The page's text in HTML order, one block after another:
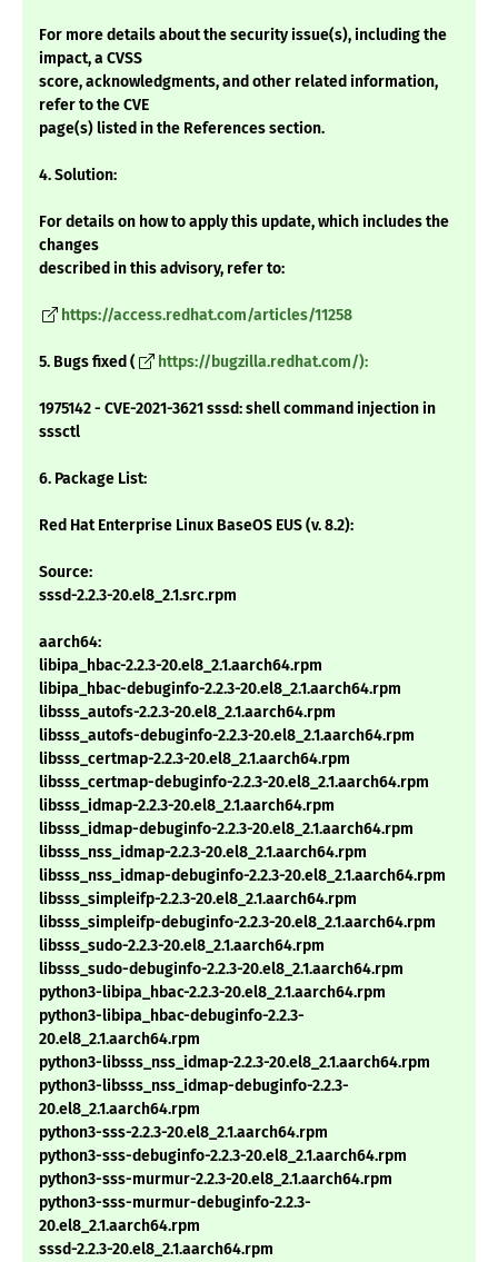
For more details about the security issue(s), including the
impact, a CVSS
score, acknowledgments, and other related information,
refer to the CVE
page(s) listed in the References section.
4. Solution:
For details on how to apply this update, which includes the
changes
described in this advisory, refer to:
https://access.redhat.com/articles/11258
5. Bugs fixed ( https://bugzilla.redhat.com/):
1975142 - CVE-2021-3621 sssd: shell command injection in
sssctl
6. Package List:
Red Hat Enterprise Linux BaseOS EUS (v. 8.2):
Source:
sssd-2.2.3-20.el8_2.1.src.rpm
aarch64:
libipa_hbac-2.2.3-20.el8_2.1.aarch64.rpm
libipa_hbac-debuginfo-2.2.3-20.el8_2.1.aarch64.rpm
libsss_autofs-2.2.3-20.el8_2.1.aarch64.rpm
libsss_autofs-debuginfo-2.2.3-20.el8_2.1.aarch64.rpm
libsss_certmap-2.2.3-20.el8_2.1.aarch64.rpm
libsss_certmap-debuginfo-2.2.3-20.el8_2.1.aarch64.rpm
libsss_idmap-2.2.3-20.el8_2.1.aarch64.rpm
libsss_idmap-debuginfo-2.2.3-20.el8_2.1.aarch64.rpm
libsss_nss_idmap-2.2.3-20.el8_2.1.aarch64.rpm
libsss_nss_idmap-debuginfo-2.2.3-20.el8_2.1.aarch64.rpm
libsss_simpleifp-2.2.3-20.el8_2.1.aarch64.rpm
libsss_simpleifp-debuginfo-2.2.3-20.el8_2.1.aarch64.rpm
libsss_sudo-2.2.3-20.el8_2.1.aarch64.rpm
libsss_sudo-debuginfo-2.2.3-20.el8_2.1.aarch64.rpm
python3-libipa_hbac-2.2.3-20.el8_2.1.aarch64.rpm
python3-libipa_hbac-debuginfo-2.2.3-
20.el8_2.1.aarch64.rpm
python3-libsss_nss_idmap-2.2.3-20.el8_2.1.aarch64.rpm
python3-libsss_nss_idmap-debuginfo-2.2.3-
20.el8_2.1.aarch64.rpm
python3-sss-2.2.3-20.el8_2.1.aarch64.rpm
python3-sss-debuginfo-2.2.3-20.el8_2.1.aarch64.rpm
python3-sss-murmur-2.2.3-20.el8_2.1.aarch64.rpm
python3-sss-murmur-debuginfo-2.2.3-
20.el8_2.1.aarch64.rpm
sssd-2.2.3-20.el8_2.1.aarch64.rpm